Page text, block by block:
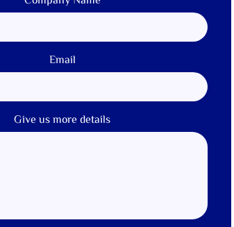
Email
Give us more details